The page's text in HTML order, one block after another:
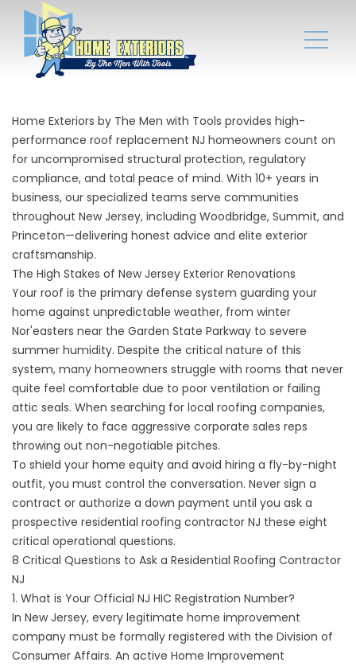
Home Exteriors by The Men with Tools provides high-
performance roof replacement NJ homeowners count on
for uncompromised structural protection, regulatory
compliance, and total peace of mind. With 10+ years in
business, our specialized teams serve communities
throughout New Jersey, including Woodbridge, Summit, and
Princeton—delivering honest advice and elite exterior
craftsmanship.
The High Stakes of New Jersey Exterior Renovations
Your roof is the primary defense system guarding your
home against unpredictable weather, from winter
Nor'easters near the Garden State Parkway to severe
summer humidity. Despite the critical nature of this
system, many homeowners struggle with rooms that never
quite feel comfortable due to poor ventilation or failing
attic seals. When searching for local roofing companies,
you are likely to face aggressive corporate sales reps
throwing out non-negotiable pitches.
To shield your home equity and avoid hiring a fly-by-night
outfit, you must control the conversation. Never sign a
contract or authorize a down payment until you ask a
prospective residential roofing contractor NJ these eight
critical operational questions.
8 Critical Questions to Ask a Residential Roofing Contractor
NJ
1. What is Your Official NJ HIC Registration Number?
In New Jersey, every legitimate home improvement
company must be formally registered with the Division of
Consumer Affairs. An active Home Improvement